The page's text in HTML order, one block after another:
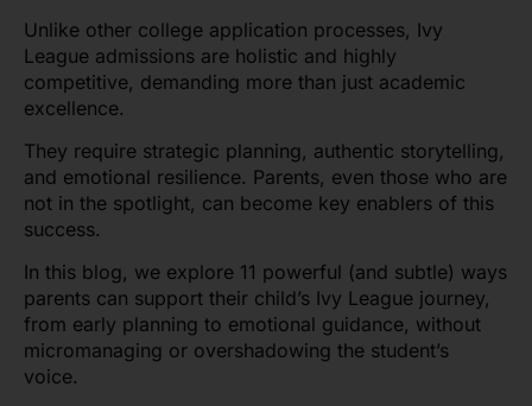
Unlike other college application processes, Ivy
League admissions are holistic and highly
competitive, demanding more than just academic
excellence.
They require strategic planning, authentic storytelling,
and emotional resilience. Parents, even those who are
not in the spotlight, can become key enablers of this
success.
In this blog, we explore 11 powerful (and subtle) ways
parents can support their child’s Ivy League journey,
from early planning to emotional guidance, without
micromanaging or overshadowing the student’s
voice.